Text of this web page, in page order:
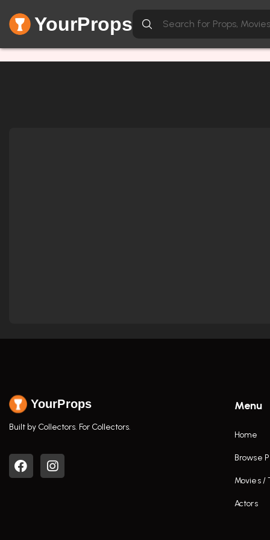
YourProps
YourProps
Built by Collectors. For Collectors.
Menu
Home
Browse
Movies /
Actors